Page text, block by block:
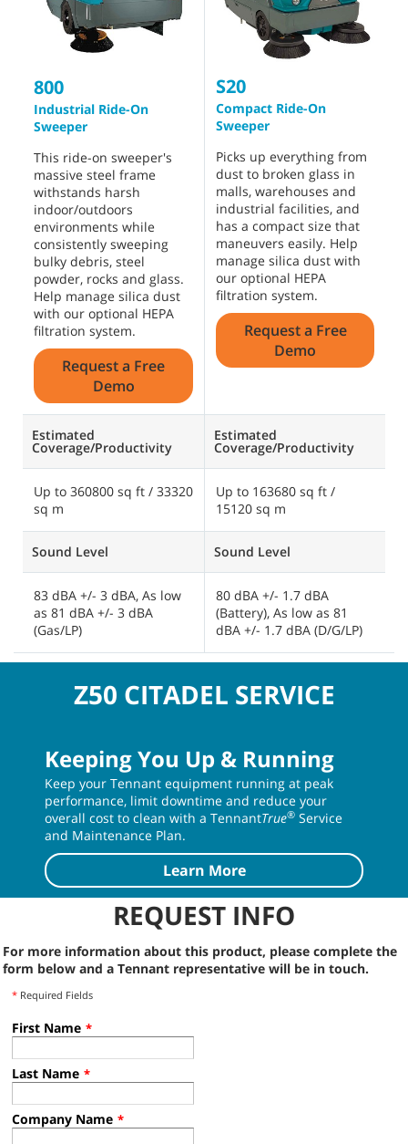
800
Industrial Ride-On
Sweeper
This ride-on sweeper's
massive steel frame
withstands harsh
indoor/outdoors
environments while
consistently sweeping
bulky debris, steel
powder, rocks and glass.
Help manage silica dust
with our optional HEPA
filtration system.
Request a Free
Demo
Estimated
Coverage/Productivity
Up to 360800 sq ft / 33320
sq m
Sound Level
83 dBA +/- 3 dBA, As low
as 81 dBA +/- 3 dBA
(Gas/LP)
S20
Compact Ride-On
Sweeper
Picks up everything from
dust to broken glass in
malls, warehouses and
industrial facilities, and
has a compact size that
maneuvers easily. Help
manage silica dust with
our optional HEPA
filtration system.
Request a Free
Demo
Estimated
Coverage/Productivity
Up to 163680 sq ft /
15120 sq m
Sound Level
80 dBA +/- 1.7 dBA
(Battery), As low as 81
dBA +/- 1.7 dBA (D/G/LP)
Z50 CITADEL SERVICE
Keeping You Up & Running
Keep your Tennant equipment running at peak
performance, limit downtime and reduce your
overall cost to clean with a TennantTrue® Service
and Maintenance Plan.
Learn More
REQUEST INFO
For more information about this product, please complete the
form below and a Tennant representative will be in touch.
* Required Fields
First Name *
Last Name *
Company Name *